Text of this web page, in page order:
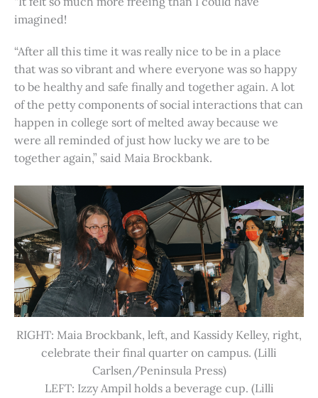
imagined!
“After all this time it was really nice to be in a place
that was so vibrant and where everyone was so happy
to be healthy and safe finally and together again. A lot
of the petty components of social interactions that can
happen in college sort of melted away because we
were all reminded of just how lucky we are to be
together again,” said Maia Brockbank.
RIGHT: Maia Brockbank, left, and Kassidy Kelley, right,
celebrate their final quarter on campus. (Lilli
Carlsen/Peninsula Press)
LEFT: Izzy Ampil holds a beverage cup. (Lilli